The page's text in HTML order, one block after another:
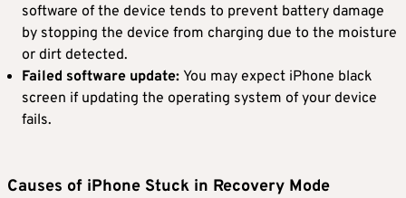
software of the device tends to prevent battery damage
by stopping the device from charging due to the moisture
or dirt detected.
Failed software update: You may expect iPhone black
screen if updating the operating system of your device
fails.
Causes of iPhone Stuck in Recovery Mode